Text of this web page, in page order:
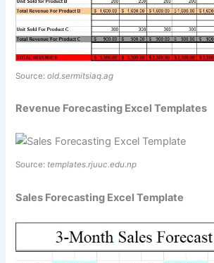
Source:old.sermitsiaq.ag
Revenue Forecasting Excel Templates
Source: templates.rjuuc.edu.np
Sales Forecasting Excel Template